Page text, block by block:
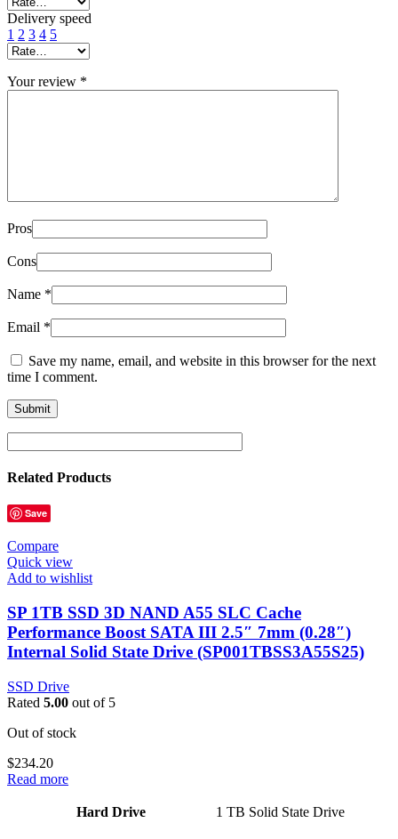
Delivery speed
1 2 3 4 5
Your review *
Pros
Cons
Name *
Email *
Save my name, email, and website in this browser for the next
time I comment.
Related Products
Save
Compare
Quick view
Add to wishlist
SP 1TB SSD 3D NAND A55 SLC Cache
Performance Boost SATA III 2.5″ 7mm (0.28″)
Internal Solid State Drive (SP001TBSS3A55S25)
SSD Drive
Rated 5.00 out of 5
Out of stock
$234.20
Read more
Hard Drive ‎1 TB Solid State Drive